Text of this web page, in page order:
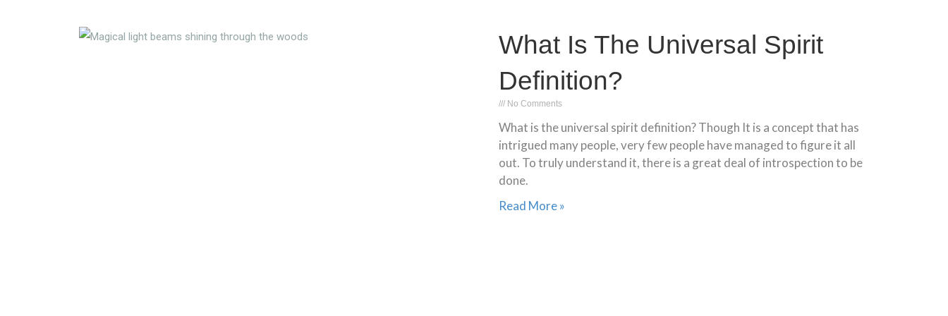
What Is The Universal Spirit
Definition?
No Comments
What is the universal spirit definition? Though It is a concept that has
intrigued many people, very few people have managed to figure it all
out. To truly understand it, there is a great deal of introspection to be
done.
Read More »